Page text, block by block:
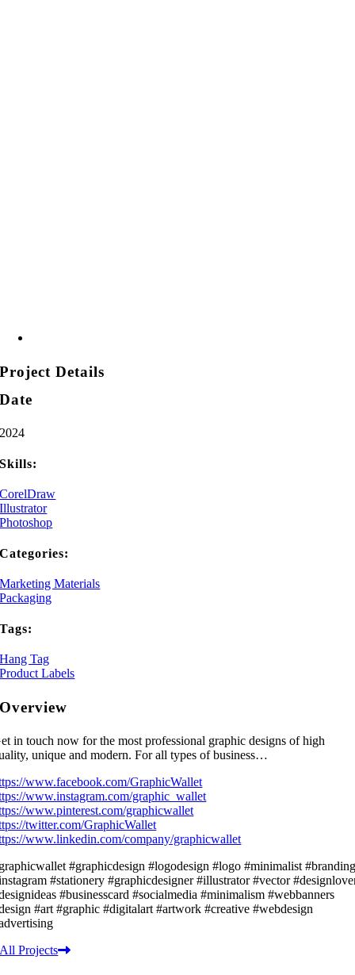
Project Details
Date
2024
Skills:
CorelDraw
Illustrator
Photoshop
Categories:
Marketing Materials
Packaging
Tags:
Hang Tag
Product Labels
Overview
in touch now for the most professional graphic designs of high
unique and modern. For all types of business…
www.facebook.com/GraphicWallet
www.instagram.com/graphic_wallet
www.pinterest.com/graphicwallet
twitter.com/GraphicWallet
www.linkedin.com/company/graphicwallet
#graphicdesign #logodesign #logo #minimalist
#stationery #graphicdesigner #illustrator #vector
#businesscard #socialmedia #minimalism #webbanners
#art #graphic #digitalart #artwork #creative #webdesign
All Projects